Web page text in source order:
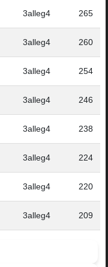
3alleg4 265
3alleg4 260
3alleg4 254
3alleg4 246
3alleg4 238
3alleg4 224
3alleg4 220
3alleg4 209